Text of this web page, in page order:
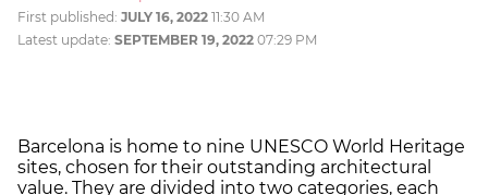
First published: JULY 16, 2022 11:30 AM
Latest update: SEPTEMBER 19, 2022 07:29 PM
Barcelona is home to nine UNESCO World Heritage
sites, chosen for their outstanding architectural
value. They are divided into two categories, each